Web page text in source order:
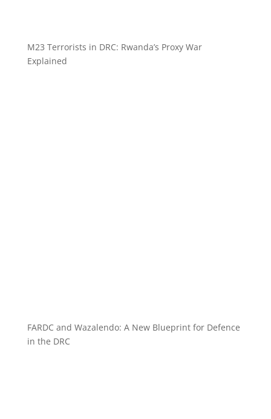
M23 Terrorists in DRC: Rwanda’s Proxy War
Explained
FARDC and Wazalendo: A New Blueprint for Defence
in the DRC